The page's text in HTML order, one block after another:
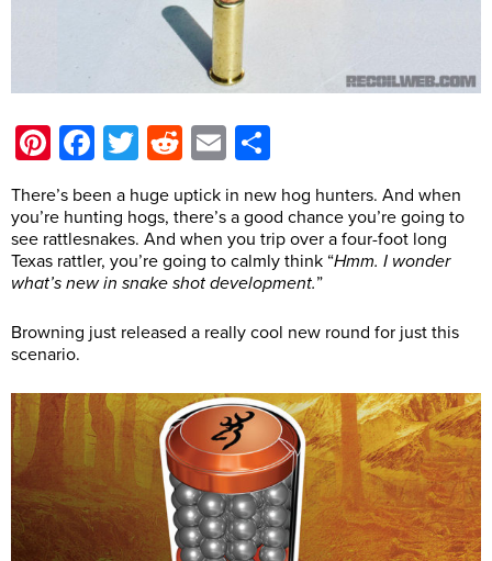
Pinterest
Facebook
Twitter
Reddit
Email
There’s been a huge uptick in new hog hunters. And when
you’re hunting hogs, there’s a good chance you’re going to
see rattlesnakes. And when you trip over a four-foot long
Texas rattler, you’re going to calmly think “Hmm. I wonder
what’s new in snake shot development.”
Browning just released a really cool new round for just this
scenario.